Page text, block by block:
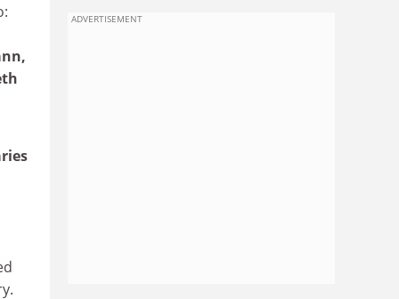
ADVERTISEMENT